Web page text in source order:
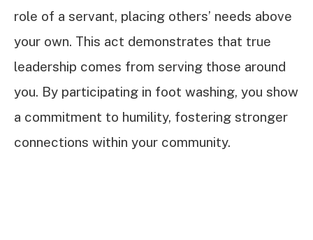
role of a servant, placing others’ needs above
your own. This act demonstrates that true
leadership comes from serving those around
you. By participating in foot washing, you show
a commitment to humility, fostering stronger
connections within your community.